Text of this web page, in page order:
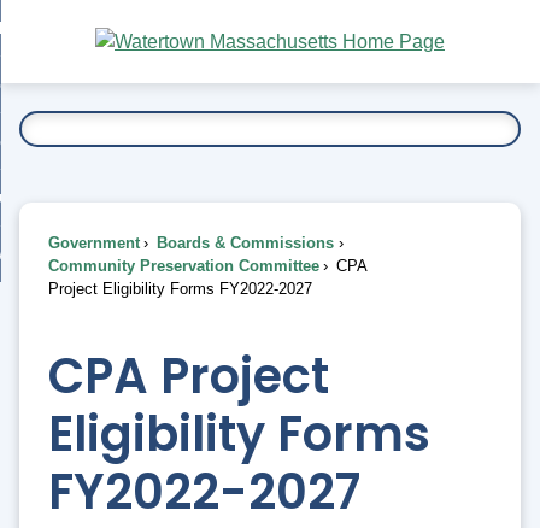
Main
Content
To...
Government
Boards & Commissions
Community Preservation Committee
CPA
Project Eligibility Forms FY2022-2027
CPA Project
Eligibility Forms
FY2022-2027